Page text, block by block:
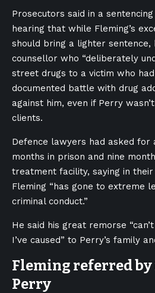
Prosecutors said in a
hearing that while Fleming’s
should bring a lighter sentence,
counsellor who “deliberately
street drugs to a victim who
documented battle with drug
against him, even if Perry
clients.
Defence lawyers had asked for
months in prison and nine
treatment facility, saying in
Fleming “has gone to extreme
criminal conduct.”
He said his great remorse
I’ve caused” to Perry’s family
Fleming referred
Perry